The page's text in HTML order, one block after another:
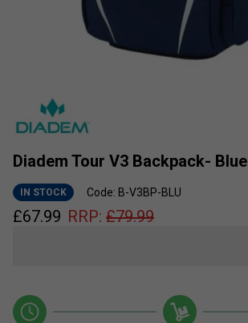
Diadem Tour V3 Backpack- Blue
IN STOCK Code: B-V3BP-BLU
£67.99 RRP: £79.99